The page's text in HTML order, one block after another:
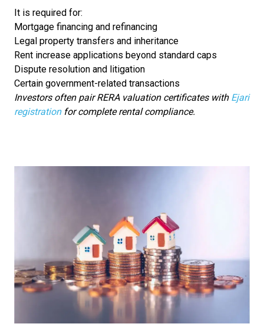
It is required for:
Mortgage financing and refinancing
Legal property transfers and inheritance
Rent increase applications beyond standard caps
Dispute resolution and litigation
Certain government-related transactions
Investors often pair RERA valuation certificates with Ejari
registrationfor complete rental compliance.